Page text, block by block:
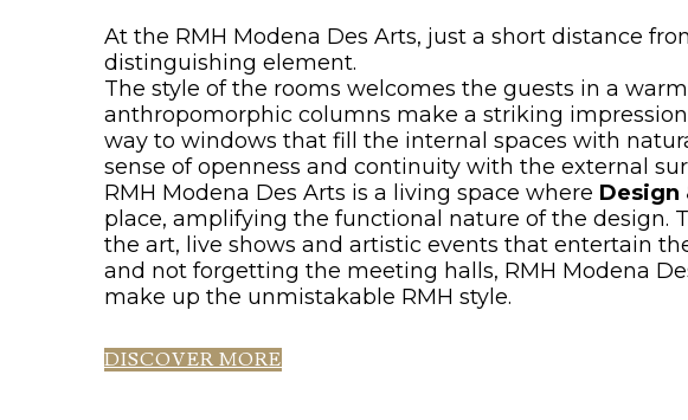
At the RMH Modena Des Arts, just a short distance
distinguishing element.
The style of the rooms welcomes the guests in a
anthropomorphic columns make a striking
way to windows that fill the internal spaces with
sense of openness and continuity with the external
RMH Modena Des Arts is a living space where Design
place, amplifying the functional nature of the design.
the art, live shows and artistic events that entertain
and not forgetting the meeting halls, RMH Modena
make up the unmistakable RMH style.
DISCOVER MORE